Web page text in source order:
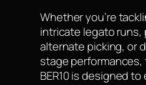
Whether you’re
intricate legato runs,
alternate picking, or
stage performances,
BER10 is designed to